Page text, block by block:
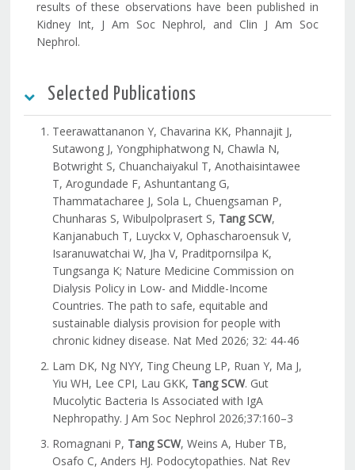
results of these observations have been published in
Kidney Int, J Am Soc Nephrol, and Clin J Am Soc
Nephrol.
Selected Publications
Teerawattananon Y, Chavarina KK, Phannajit J,
Sutawong J, Yongphiphatwong N, Chawla N,
Botwright S, Chuanchaiyakul T, Anothaisintawee
T, Arogundade F, Ashuntantang G,
Thammatacharee J, Sola L, Chuengsaman P,
Chunharas S, Wibulpolprasert S, Tang SCW,
Kanjanabuch T, Luyckx V, Ophascharoensuk V,
Isaranuwatchai W, Jha V, Praditpornsilpa K,
Tungsanga K; Nature Medicine Commission on
Dialysis Policy in Low- and Middle-Income
Countries. The path to safe, equitable and
sustainable dialysis provision for people with
chronic kidney disease. Nat Med 2026; 32: 44-46
Lam DK, Ng NYY, Ting Cheung LP, Ruan Y, Ma J,
Yiu WH, Lee CPI, Lau GKK, Tang SCW. Gut
Mucolytic Bacteria Is Associated with IgA
Nephropathy. J Am Soc Nephrol 2026;37:160–3
Romagnani P, Tang SCW, Weins A, Huber TB,
Osafo C, Anders HJ. Podocytopathies. Nat Rev